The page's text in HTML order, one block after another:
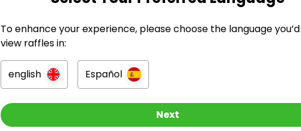
To enhance your experience, please choose the language
view raffles in:
english Español
Next